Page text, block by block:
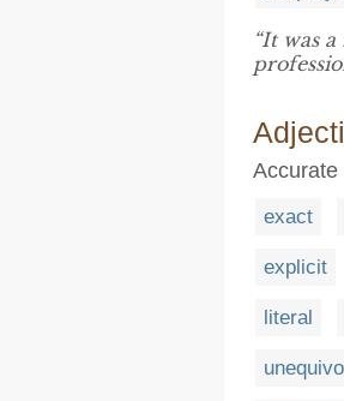
“It was
Accurate
exact
explicit
literal